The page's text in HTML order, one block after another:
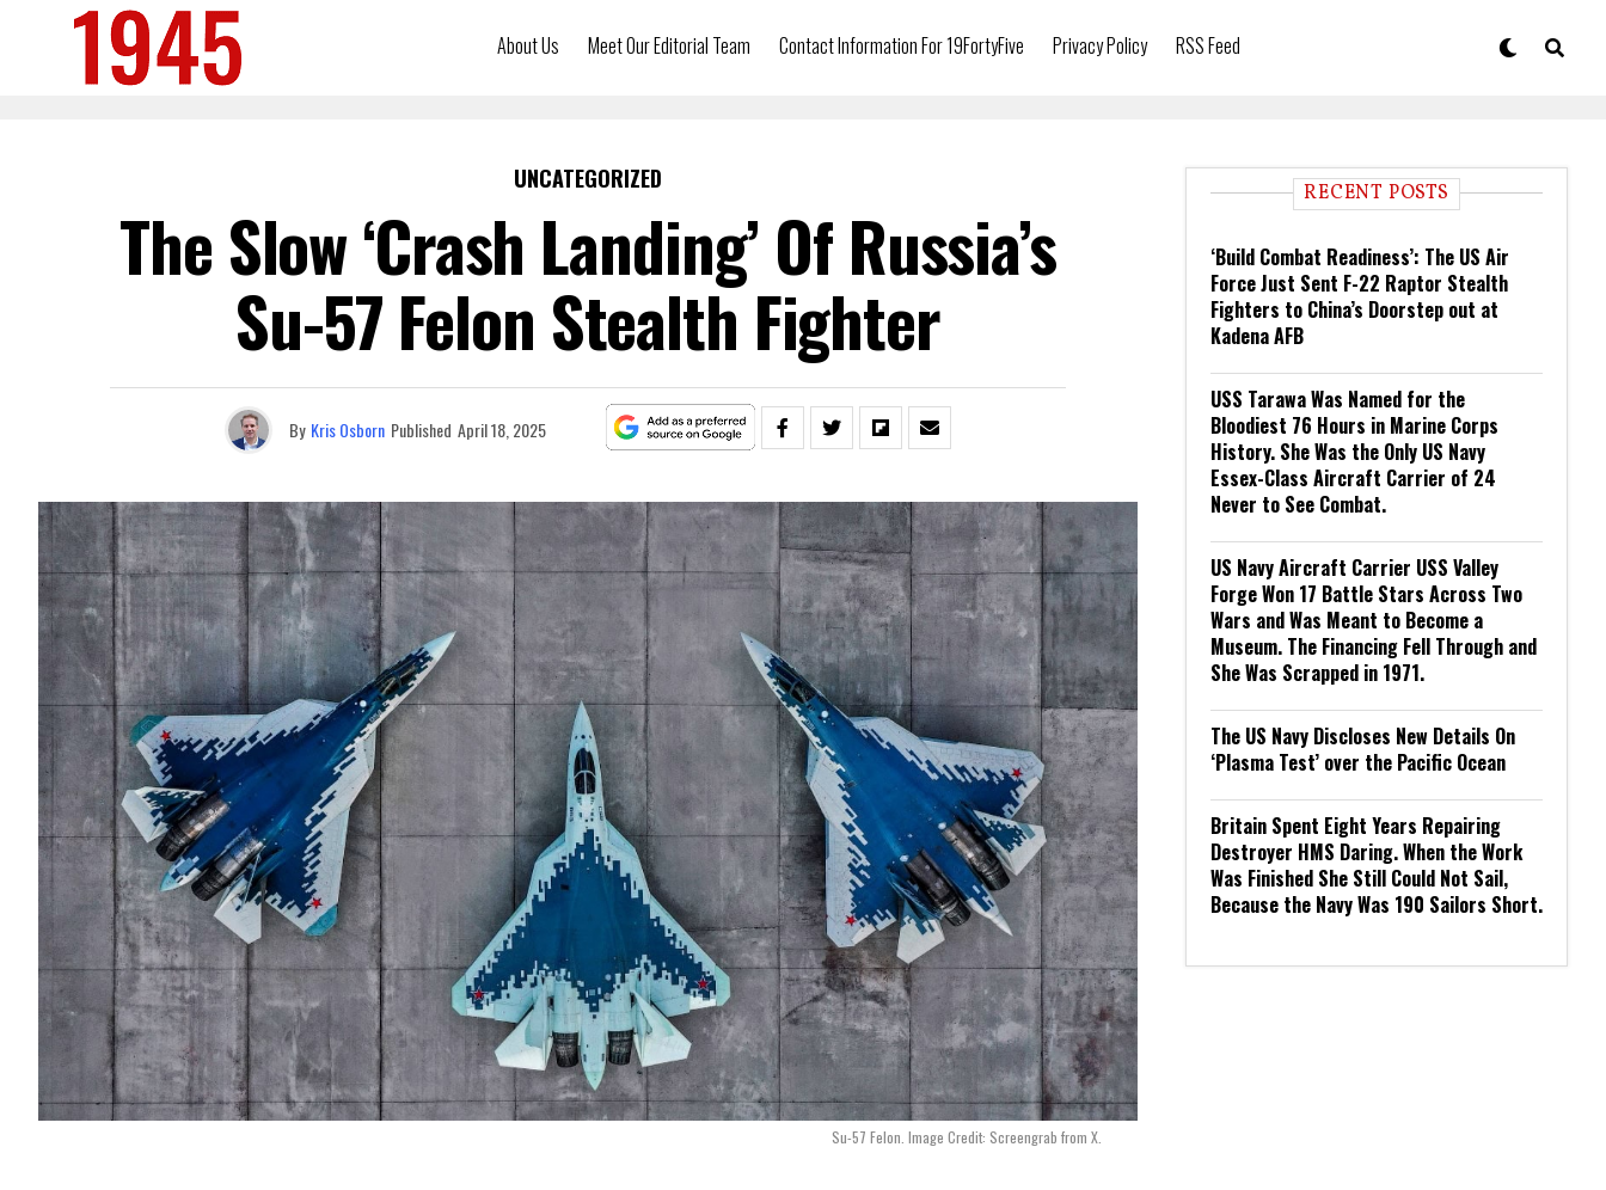
About Us Meet Our Editorial Team Contact Information For 19FortyFive Privacy Policy RSS Feed
UNCATEGORIZED
The Slow ‘Crash Landing’ Of Russia’s
Su-57 Felon Stealth Fighter
By Kris Osborn Published April 18, 2025
Su-57 Felon. Image Credit: Screengrab from X.
RECENT POSTS
‘Build Combat Readiness’: The US Air
Force Just Sent F-22 Raptor Stealth
Fighters to China’s Doorstep out at
Kadena AFB
USS Tarawa Was Named for the
Bloodiest 76 Hours in Marine Corps
History. She Was the Only US Navy
Essex-Class Aircraft Carrier of 24
Never to See Combat.
US Navy Aircraft Carrier USS Valley
Forge Won 17 Battle Stars Across Two
Wars and Was Meant to Become a
Museum. The Financing Fell Through and
She Was Scrapped in 1971.
The US Navy Discloses New Details On
‘Plasma Test’ over the Pacific Ocean
Britain Spent Eight Years Repairing
Destroyer HMS Daring. When the Work
Was Finished She Still Could Not Sail,
Because the Navy Was 190 Sailors Short.